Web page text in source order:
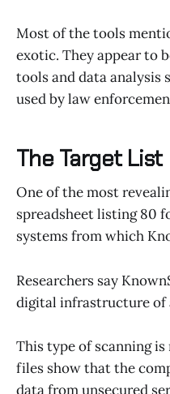
Most of the tools
exotic. They appear to
tools and data analysis
used by law
The Target List
One of the most
spreadsheet listing 80
systems from which
Researchers say
digital infrastructure of
This type of scanning
files show that the
data from unsecured